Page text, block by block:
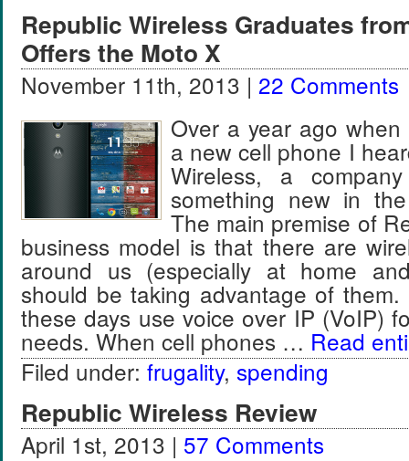
Republic Wireless Graduates
Offers the Moto X
November 11th, 2013 | 22 Comments
Over a year ago
a new cell phone I
Wireless, a
something new in
The main premise of
business model is that there are
around us (especially at home
should be taking advantage of them.
these days use voice over IP (VoIP)
needs. When cell phones … Read
Filed under: frugality, spending
Republic Wireless Review
April 1st, 2013 | 57 Comments